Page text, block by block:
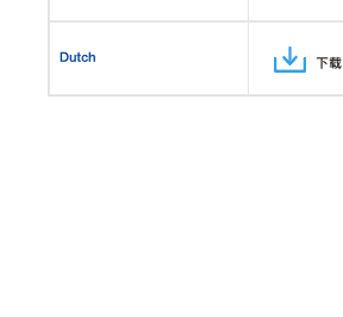
Dutch 下载